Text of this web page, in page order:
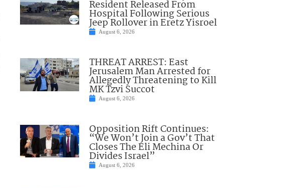
Resident Released From
Hospital Following Serious
Jeep Rollover in Eretz Yisroel
August 6, 2026
THREAT ARREST: East
Jerusalem Man Arrested for
Allegedly Threatening to Kill
MK Tzvi Succot
August 6, 2026
Opposition Rift Continues:
“We Won’t Join a Gov’t That
Closes The Eli Mechina Or
Divides Israel”
August 6, 2026